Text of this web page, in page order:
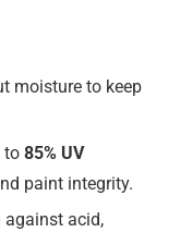
moisture to keep
to 85% UV
paint integrity.
against acid,